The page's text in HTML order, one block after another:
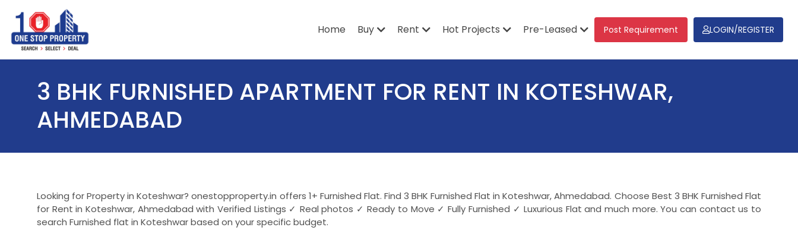
Home Buy Rent Hot Projects Pre-Leased Post Requirement LOGIN/REGISTER
3 BHK FURNISHED APARTMENT FOR RENT IN KOTESHWAR,
AHMEDABAD
Looking for Property in Koteshwar? onestopproperty.in offers 1+ Furnished Flat. Find 3 BHK Furnished Flat in Koteshwar, Ahmedabad. Choose Best 3 BHK Furnished Flat
for Rent in Koteshwar, Ahmedabad with Verified Listings ✓ Real photos ✓ Ready to Move ✓ Fully Furnished ✓ Luxurious Flat and much more. You can contact us to
search Furnished flat in Koteshwar based on your specific budget.